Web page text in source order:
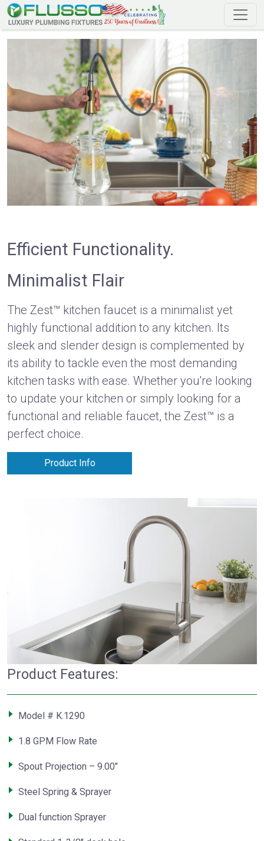
Efficient Functionality.
Minimalist Flair
The Zest™ kitchen faucet is a minimalist yet
highly functional addition to any kitchen. Its
sleek and slender design is complemented by
its ability to tackle even the most demanding
kitchen tasks with ease. Whether you're looking
to update your kitchen or simply looking for a
functional and reliable faucet, the Zest™ is a
perfect choice.
Product Info
Product Features:
Model # K.1290
1.8 GPM Flow Rate
Spout Projection – 9.00″
Steel Spring & Sprayer
Dual function Sprayer